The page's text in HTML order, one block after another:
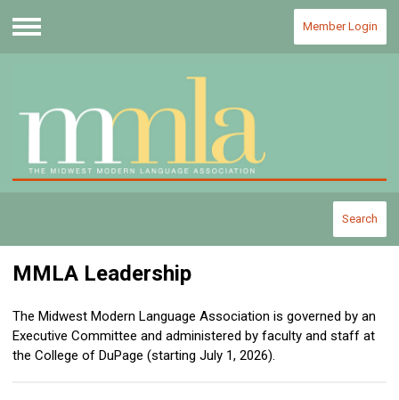
Member Login
Search
MMLA Leadership
The Midwest Modern Language Association is governed by an
Executive Committee and administered by faculty and staff at
the College of DuPage (starting July 1, 2026).